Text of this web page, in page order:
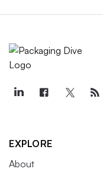
EXPLORE
About